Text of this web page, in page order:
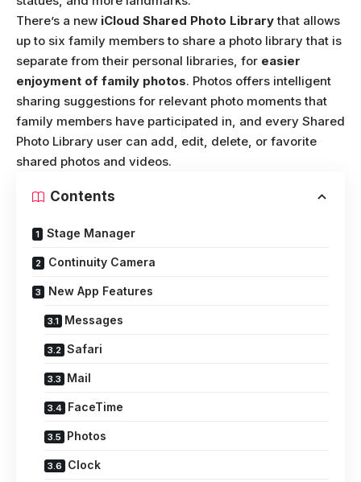
There’s a new iCloud Shared Photo Librarythat allows
up to six family members to share a photo library that is
separate from their personal libraries, for easier
enjoyment of family photos. Photos offers intelligent
sharing suggestions for relevant photo moments that
family members have participated in, and every Shared
Photo Library user can add, edit, delete, or favorite
shared photos and videos.
Contents
Stage Manager
Continuity Camera
New App Features
Messages
Safari
Mail
FaceTime
Photos
Clock